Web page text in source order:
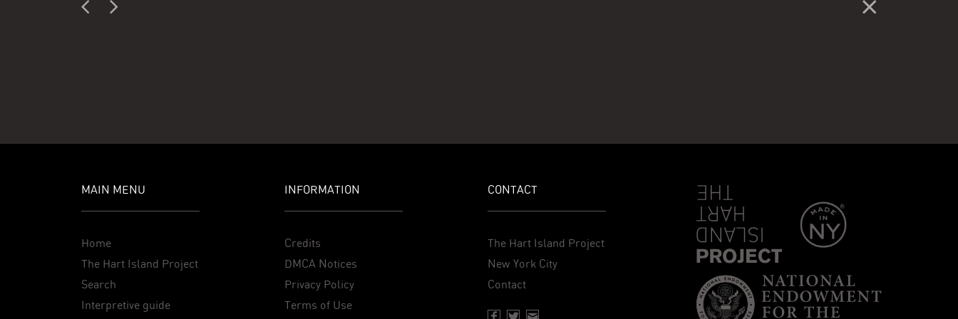
MAIN MENU
Home
The Hart Island Project
Search
Interpretive guide
INFORMATION
Credits
DMCA Notices
Privacy Policy
Terms of Use
CONTACT
The Hart Island Project
New York City
Contact